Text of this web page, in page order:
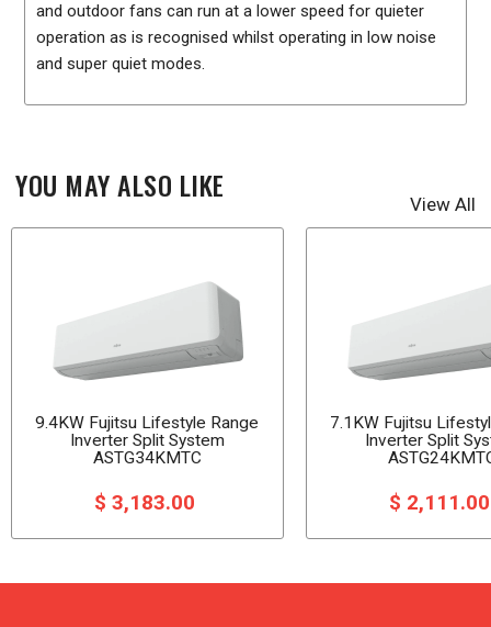
and outdoor fans can run at a lower speed for quieter
operation as is recognised whilst operating in low noise
and super quiet modes.
YOU MAY ALSO LIKE View All
9.4KW Fujitsu Lifestyle Range
Inverter Split System
ASTG34KMTC
$ 3,183.00
7.1KW Fujitsu
Inverter Split
$